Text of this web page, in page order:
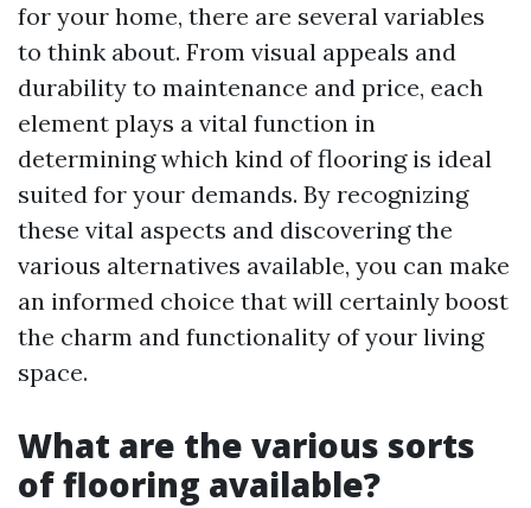
for your home, there are several variables
to think about. From visual appeals and
durability to maintenance and price, each
element plays a vital function in
determining which kind of flooring is ideal
suited for your demands. By recognizing
these vital aspects and discovering the
various alternatives available, you can make
an informed choice that will certainly boost
the charm and functionality of your living
space.
What are the various sorts
of flooring available?